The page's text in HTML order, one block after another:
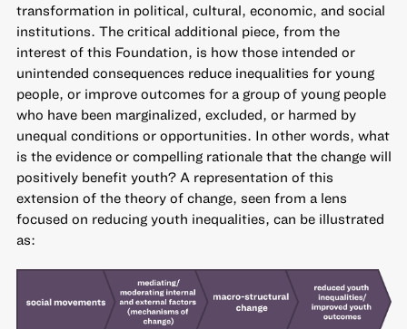
transformation in political, cultural, economic, and social
institutions. The critical additional piece, from the
interest of this Foundation, is how those intended or
unintended consequences reduce inequalities for young
people, or improve outcomes for a group of young people
who have been marginalized, excluded, or harmed by
unequal conditions or opportunities. In other words, what
is the evidence or compelling rationale that the change will
positively benefit youth? A representation of this
extension of the theory of change, seen from a lens
focused on reducing youth inequalities, can be illustrated
as: